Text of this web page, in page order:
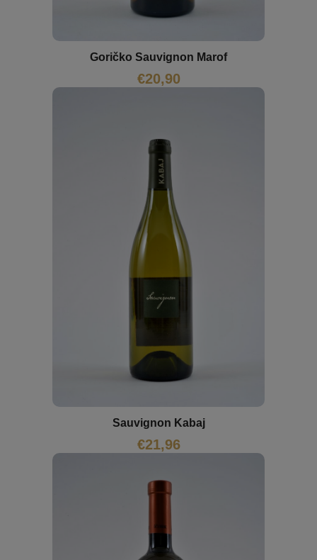
Goričko Sauvignon Marof
€20,90
Sauvignon Kabaj
€21,96